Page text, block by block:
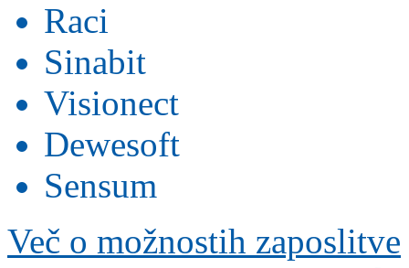
Raci
Sinabit
Visionect
Dewesoft
Sensum
Več o možnostih zaposlitve